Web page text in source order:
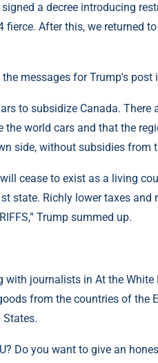
a decree introducing
fierce. After this, we returned
messages for Trump's
to subsidize Canada. There
the world cars and that the
side, without subsidies from
cease to exist as a living
state. Richly lower taxes
Trump summed up.
with journalists in At the White
from the countries of the
States.
Do you want to give an